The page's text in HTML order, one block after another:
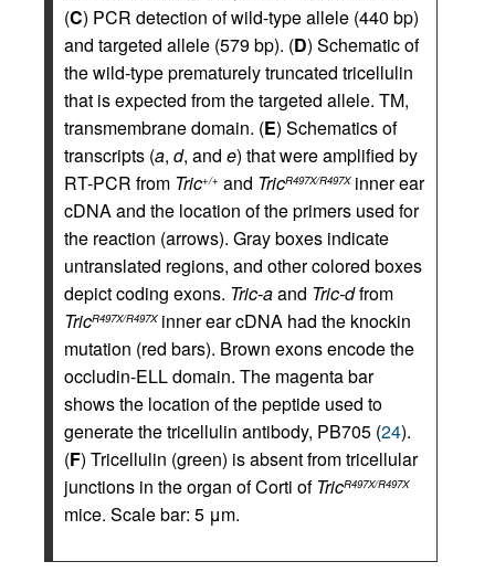
(C) PCR detection of wild-type allele (440 bp)
and targeted allele (579 bp). (D) Schematic of
the wild-type prematurely truncated tricellulin
that is expected from the targeted allele. TM,
transmembrane domain. (E) Schematics of
transcripts (a, d, and e) that were amplified by
RT-PCR from Tric+/+ and TricR497X/R497Xinner ear
cDNA and the location of the primers used for
the reaction (arrows). Gray boxes indicate
untranslated regions, and other colored boxes
depict coding exons. Tric-aand Tric-dfrom
TricR497X/R497Xinner ear cDNA had the knockin
mutation (red bars). Brown exons encode the
occludin-ELL domain. The magenta bar
shows the location of the peptide used to
generate the tricellulin antibody, PB705 (24).
(F) Tricellulin (green) is absent from tricellular
junctions in the organ of Corti ofTricR497X/R497X
mice. Scale bar: 5 μm.